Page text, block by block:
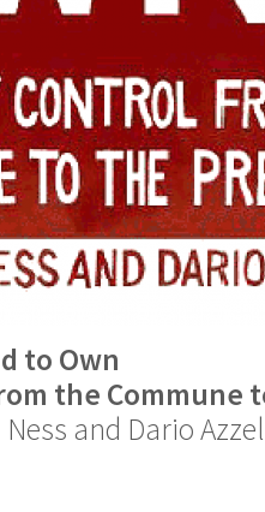
to Own
the Commune
and Dario